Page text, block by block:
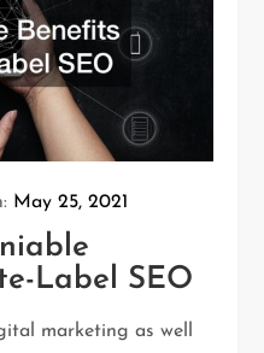
May 25, 2021
Label SEO
marketing as well